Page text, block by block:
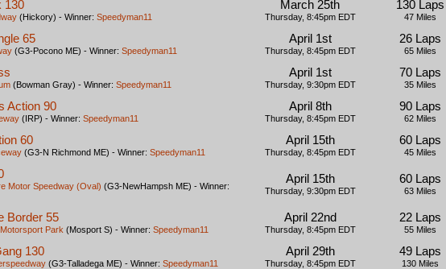
130
(Hickory) - Winner: Speedyman11
March 25th
Thursday, 8:45pm EDT
130 Laps
47 Miles
65
(G3-Pocono ME) - Winner: Speedyman11
April 1st
Thursday, 8:45pm EDT
26 Laps
65 Miles
(Bowman Gray) - Winner: Speedyman11
April 1st
Thursday, 9:30pm EDT
70 Laps
35 Miles
Action 90
(IRP) - Winner: Speedyman11
April 8th
Thursday, 8:45pm EDT
90 Laps
62 Miles
60
(G3-N Richmond ME) - Winner: Speedyman11
April 15th
Thursday, 8:45pm EDT
60 Laps
45 Miles
Motor Speedway (Oval) (G3-NewHampsh ME) - Winner:
April 15th
Thursday, 9:30pm EDT
60 Laps
63 Miles
Border 55
Park (Mosport S) - Winner: Speedyman11
April 22nd
Thursday, 8:45pm EDT
22 Laps
55 Miles
130
(G3-Talladega ME) - Winner: Speedyman11
April 29th
Thursday, 8:45pm EDT
49 Laps
130 Miles